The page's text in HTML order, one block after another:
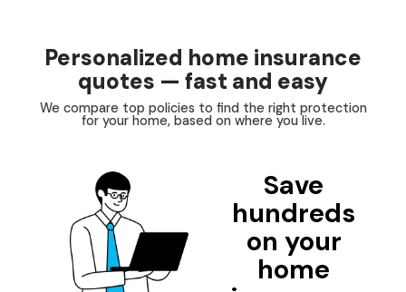
Personalized home insurance
quotes — fast and easy
We compare top policies to find the right protection
for your home, based on where you live.
Save
hundreds
on your
home